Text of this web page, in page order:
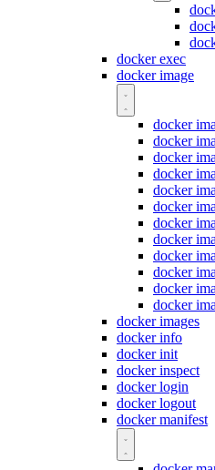
docker exec
docker image
docker
docker
docker
docker
docker
docker
docker
docker
docker
docker
docker
docker
docker images
docker info
docker init
docker inspect
docker login
docker logout
docker manifest